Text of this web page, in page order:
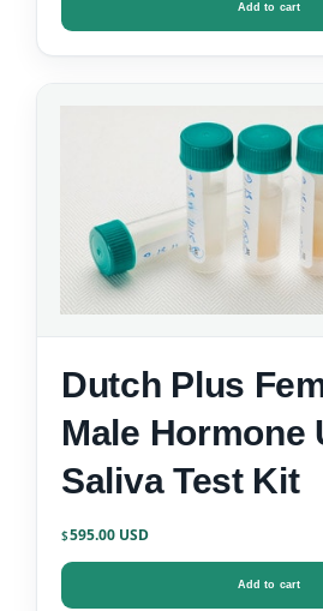
Add to cart
Dutch Plus
Male Hormone
Saliva Test Kit
$595.00
Add to cart